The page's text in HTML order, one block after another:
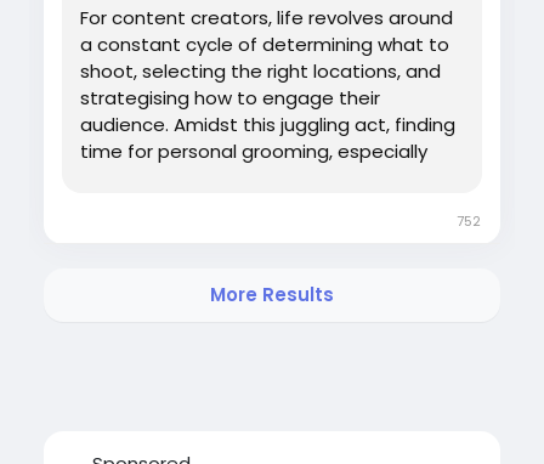
For content creators, life revolves around
a constant cycle of determining what to
shoot, selecting the right locations, and
strategising how to engage their
audience. Amidst this juggling act, finding
time for personal grooming, especially
methods time consuming and cause pain,
results, with constant maintenance. As a
752
More Results